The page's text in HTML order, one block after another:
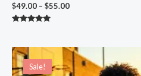
$49.00 – $55.00
Sale!
Sale!
Original
price
was:
Current
price
is: